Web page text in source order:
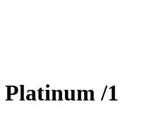
Platinum/1